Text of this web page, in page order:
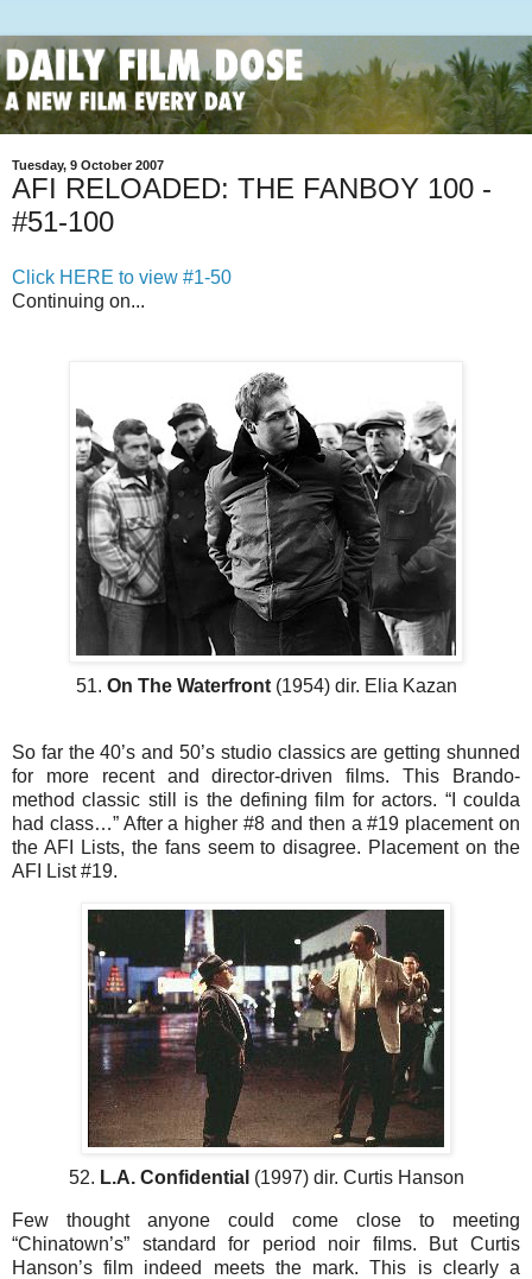
Tuesday, 9 October 2007
AFI RELOADED: THE FANBOY 100 -
#51-100
Click HERE to view #1-50
Continuing on...
51. On The Waterfront(1954) dir. Elia Kazan
So far the 40’s and 50’s studio classics are getting shunned
for more recent and director-driven films. This Brando-
method classic still is the defining film for actors. “I coulda
had class…” After a higher #8 and then a #19 placement on
the AFI Lists, the fans seem to disagree. Placement on the
AFI List #19.
52. L.A. Confidential (1997) dir. Curtis Hanson
Few thought anyone could come close to meeting
“Chinatown’s” standard for period noir films. But Curtis
Hanson’s film indeed meets the mark. This is clearly a